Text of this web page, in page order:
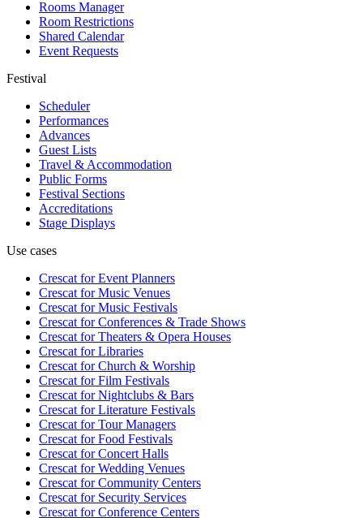
Rooms Manager
Room Restrictions
Shared Calendar
Event Requests
Festival
Scheduler
Performances
Advances
Guest Lists
Travel & Accommodation
Public Forms
Festival Sections
Accreditations
Stage Displays
Use cases
Crescat forEvent Planners
Crescat forMusic Venues
Crescat forMusic Festivals
Crescat forConferences & Trade Shows
Crescat forTheaters & Opera Houses
Crescat forLibraries
Crescat forChurch & Worship
Crescat forFilm Festivals
Crescat forNightclubs & Bars
Crescat forLiterature Festivals
Crescat forTour Managers
Crescat forFood Festivals
Crescat forConcert Halls
Crescat forWedding Venues
Crescat forCommunity Centers
Crescat forSecurity Services
Crescat forConference Centers